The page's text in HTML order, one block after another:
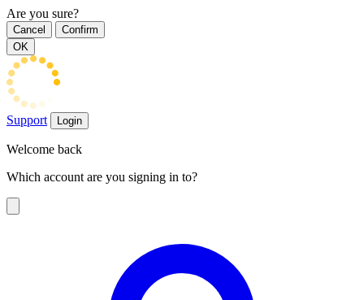
Are you sure?
Cancel
Confirm
OK
Support Login
Welcome back
Which account are you signing in to?